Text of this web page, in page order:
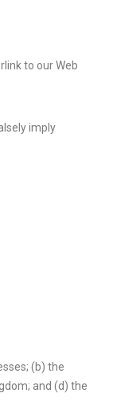
to our Web
imply
(b) the
and (d) the